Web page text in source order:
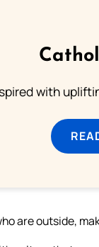
with
are outside,